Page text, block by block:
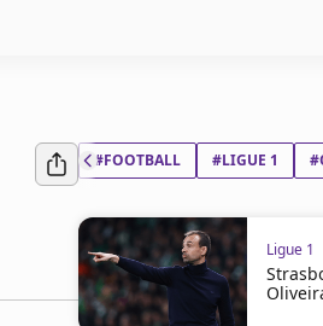
#FOOTBALL #LIGUE 1
Ligue 1